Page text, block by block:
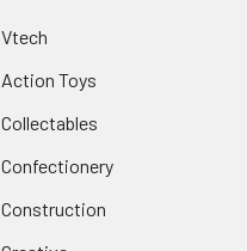
Vtech
Action Toys
Collectables
Confectionery
Construction